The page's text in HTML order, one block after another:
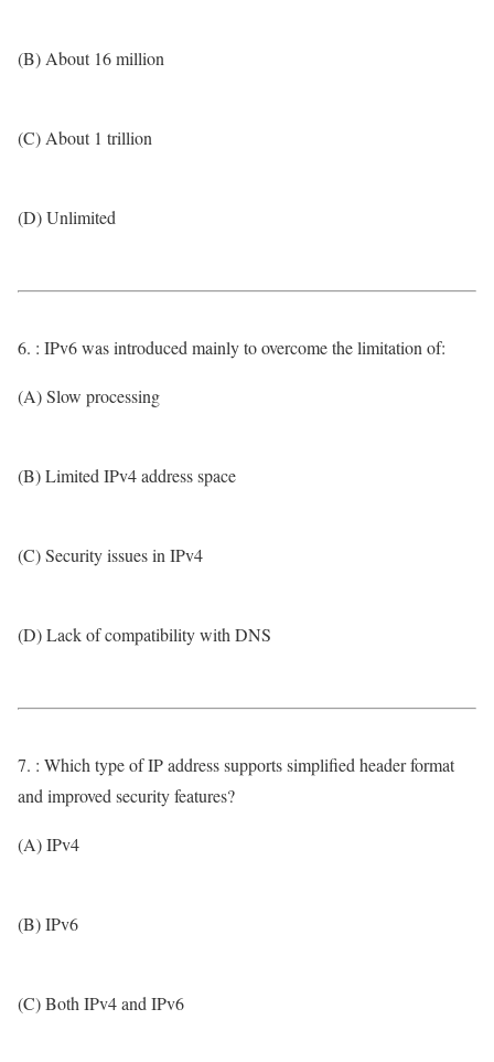
(B) About 16 million
(C) About 1 trillion
(D) Unlimited
6. : IPv6 was introduced mainly to overcome the limitation of:
(A) Slow processing
(B) Limited IPv4 address space
(C) Security issues in IPv4
(D) Lack of compatibility with DNS
7. : Which type of IP address supports simplified header format
and improved security features?
(A) IPv4
(B) IPv6
(C) Both IPv4 and IPv6